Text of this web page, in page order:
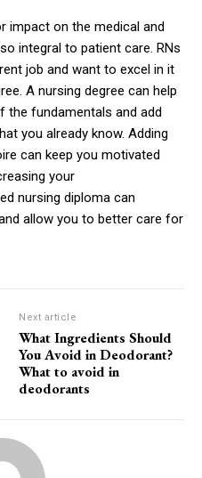
impact on the medical and
integral to patient care. RNs
job and want to excel in it
A nursing degree can help
the fundamentals and add
you already know. Adding
can keep you motivated
your
nursing diploma can
allow you to better care for
Next article
What Ingredients Should
You Avoid in Deodorant?
What to avoid in
deodorants